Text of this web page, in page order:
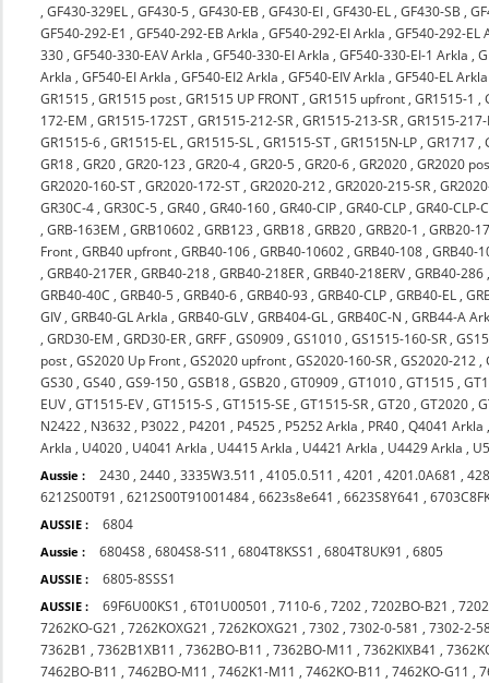
,GF430-329EL ,GF430-5 ,GF430-EB ,GF430-EI ,GF430-EL ,GF430-SB ,
GF540-292-E1 ,GF540-292-EB Arkla ,GF540-292-EI Arkla ,GF540-292-EL
330 ,GF540-330-EAV Arkla ,GF540-330-EI Arkla ,GF540-330-EI-1 Arkla ,
Arkla ,GF540-EI Arkla ,GF540-EI2 Arkla ,GF540-EIV Arkla ,GF540-EL Arkla
GR1515 ,GR1515 post ,GR1515 UP FRONT ,GR1515 upfront ,GR1515-1 ,
172-EM ,GR1515-172ST ,GR1515-212-SR ,GR1515-213-SR ,GR1515-217-
GR1515-6 ,GR1515-EL ,GR1515-SL ,GR1515-ST ,GR1515N-LP ,GR1717 ,
GR18 ,GR20 ,GR20-123 ,GR20-4 ,GR20-5 ,GR20-6 ,GR2020 ,GR2020
GR2020-160-ST ,GR2020-172-ST ,GR2020-212 ,GR2020-215-SR ,
GR30C-4 ,GR30C-5 ,GR40 ,GR40-160 ,GR40-CIP ,GR40-CLP ,GR40-CLP-
,GRB-163EM ,GRB10602 ,GRB123 ,GRB18 ,GRB20 ,GRB20-1 ,GRB20-
Front ,GRB40 upfront ,GRB40-106 ,GRB40-10602 ,GRB40-108 ,GRB40-
,GRB40-217ER ,GRB40-218 ,GRB40-218ER ,GRB40-218ERV ,GRB40-286
GRB40-40C ,GRB40-5 ,GRB40-6 ,GRB40-93 ,GRB40-CLP ,GRB40-EL ,
GIV ,GRB40-GL Arkla ,GRB40-GLV ,GRB404-GL ,GRB40C-N ,GRB44-A
,GRD30-EM ,GRD30-ER ,GRFF ,GS0909 ,GS1010 ,GS1515-160-SR ,
post ,GS2020 Up Front ,GS2020 upfront ,GS2020-160-SR ,GS2020-212 ,
GS30 ,GS40 ,GS9-150 ,GSB18 ,GSB20 ,GT0909 ,GT1010 ,GT1515 ,
EUV ,GT1515-EV ,GT1515-S ,GT1515-SE ,GT1515-SR ,GT20 ,GT2020 ,
N2422 , N3632 , P3022 , P4201 , P4525 , P5252 Arkla , PR40 ,Q4041 Arkla
Arkla , U4020 , U4041 Arkla , U4415 Arkla , U4421 Arkla , U4429 Arkla ,
Aussie : 2430 ,2440 ,3335W3.511 ,4105.0.511 ,4201 ,4201.0A681 ,
6212S00T91 ,6212S00T91001484 ,6623s8e641 ,6623S8Y641 ,
AUSSIE : 6804
Aussie : 6804S8 ,6804S8-S11 ,6804T8KSS1 ,6804T8UK91 ,6805
AUSSIE : 6805-8SSS1
AUSSIE : 69F6U00KS1 ,6T01U00501 ,7110-6 ,7202 ,7202BO-B21 ,
7262KO-G21 ,7262KOXG21 ,7262KOXG21 ,7302 ,7302-0-581 ,7302-2-
7362B1 ,7362B1XB11 ,7362BO-B11 ,7362BO-M11 ,7362KIXB41 ,
7462BO-B11 ,7462BO-M11 ,7462K1-M11 ,7462KO-B11 ,7462KO-G11 ,